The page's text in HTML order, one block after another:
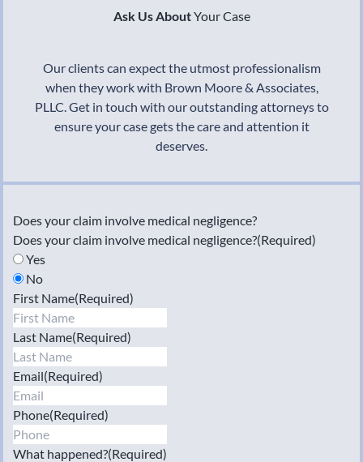
Ask Us AboutYour Case
Our clients can expect the utmost professionalism
when they work with Brown Moore & Associates,
PLLC. Get in touch with our outstanding attorneys to
ensure your case gets the care and attention it
deserves.
Does your claim involve medical negligence?
Does your claim involve medical negligence?(Required)
Yes
No
First Name(Required)
Last Name(Required)
Email(Required)
Phone(Required)
What happened?(Required)